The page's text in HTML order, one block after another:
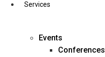
Services
Events
Conferences